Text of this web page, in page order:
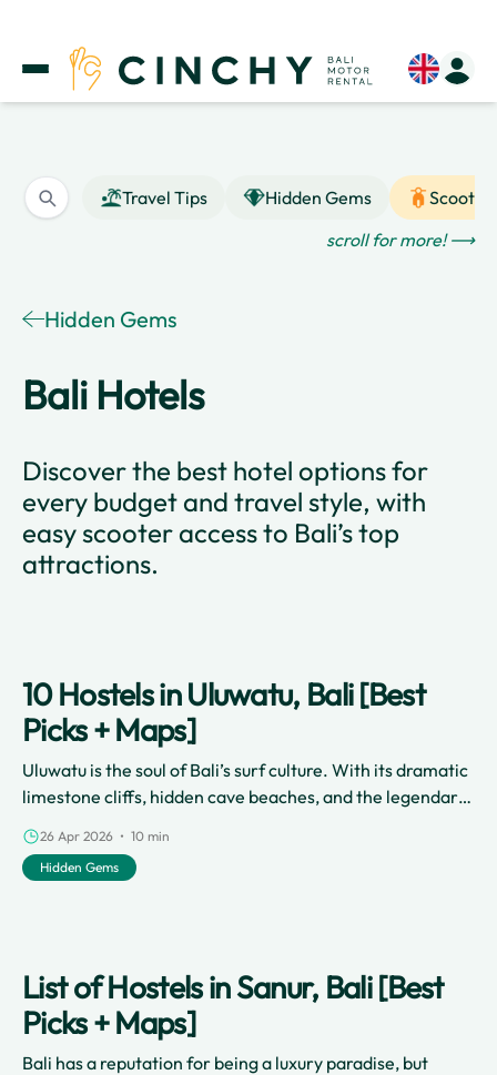
Travel Tips Hidden Gems
Scooter
scroll for more! ⟶
Hidden Gems
Bali Hotels
Discover the best hotel options for
every budget and travel style, with
easy scooter access to Bali’s top
attractions.
10 Hostels in Uluwatu, Bali [Best
Picks + Maps]
Uluwatu is the soul of Bali’s surf culture. With its dramatic
limestone cliffs, hidden cave beaches, and the legendary
Uluwatu Temple perched over the Indian Ocean, it’s a
place that demands exploration. However, Uluwatu is
notoriously spread out.
26 Apr 2026 • 10 min
Hidden Gems
List of Hostels in Sanur, Bali [Best
Picks + Maps]
Bali has a reputation for being a luxury paradise, but